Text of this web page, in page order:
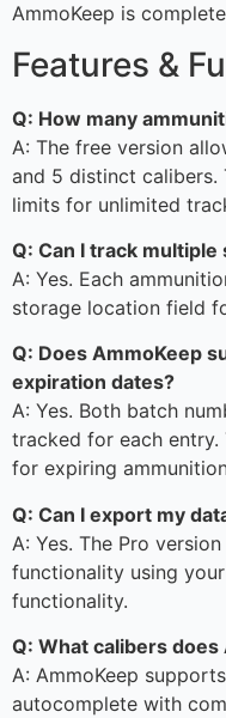
AmmoKeep is
Features &
Q: How many
A: The free version
and 5 distinct calibers.
limits for unlimited
Q: Can I track
A: Yes. Each
storage location field
Q: Does AmmoKeep
expiration dates?
A: Yes. Both batch
tracked for each
for expiring
Q: Can I export my
A: Yes. The Pro
functionality using
functionality.
Q: What calibers
A: AmmoKeep
autocomplete with